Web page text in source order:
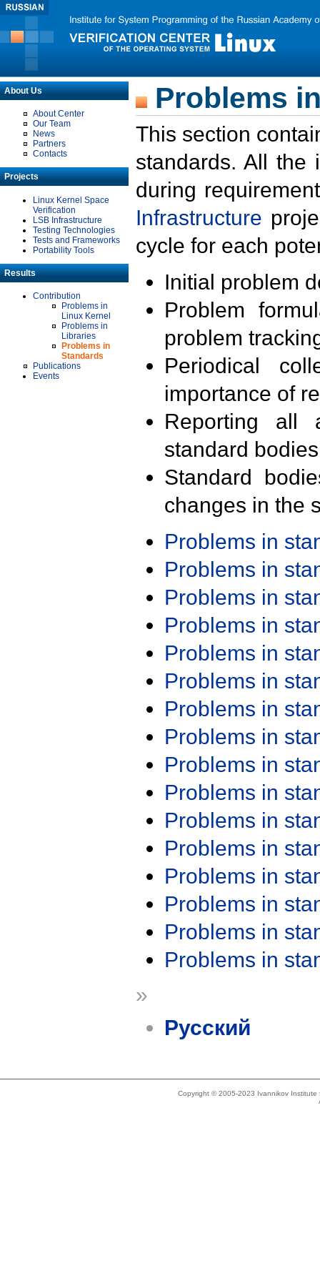
About Us
About Center
Our Team
News
Partners
Contacts
Projects
Linux Kernel Space
Verification
LSB Infrastructure
Testing Technologies
Tests and Frameworks
Portability Tools
Results
Contribution
Problems in
Linux Kernel
Problems in
Libraries
Problems in
Standards
Publications
Events
Problems
This section
standards. All the
during
Infrastructure
cycle for each
Initial problem
Problem
problem
Periodical
importance of
Reporting all
standard
Standard
changes in the
Problems in
Problems in
Problems in
Problems in
Problems in
Problems in
Problems in
Problems in
Problems in
Problems in
Problems in
Problems in
Problems in
Problems in
Problems in
Problems in
»
Русский
Copyright © 2005-2023 Ivannikov Institute